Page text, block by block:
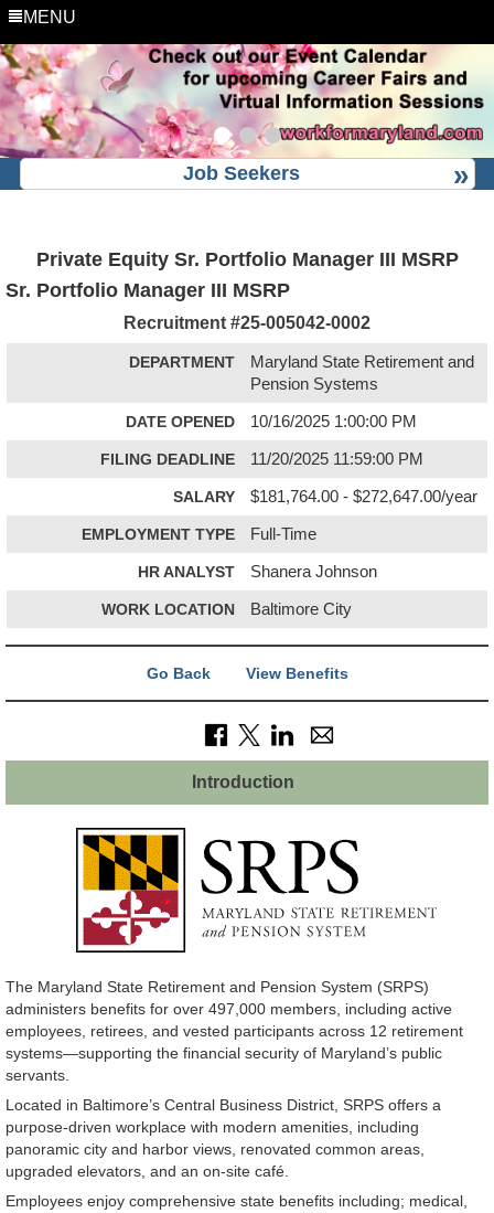
MENU
Job Seekers
Private Equity Sr. Portfolio Manager III MSRP
Sr. Portfolio Manager III MSRP
Recruitment #25-005042-0002
DEPARTMENT
Maryland State Retirement and
Pension Systems
DATE OPENED 10/16/2025 1:00:00 PM
FILING DEADLINE 11/20/2025 11:59:00 PM
SALARY $181,764.00 - $272,647.00/year
EMPLOYMENT TYPE Full-Time
HR ANALYST Shanera Johnson
WORK LOCATION Baltimore City
Go Back View Benefits
Introduction
The Maryland State Retirement and Pension System (SRPS)
administers benefits for over 497,000 members, including active
employees, retirees, and vested participants across 12 retirement
systems—supporting the financial security of Maryland’s public
servants.
Located in Baltimore’s Central Business District, SRPS offers a
purpose-driven workplace with modern amenities, including
panoramic city and harbor views, renovated common areas,
upgraded elevators, and an on-site café.
Employees enjoy comprehensive state benefits including; medical,